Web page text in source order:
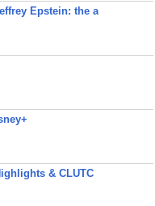
Epstein: the a
& CLUTC